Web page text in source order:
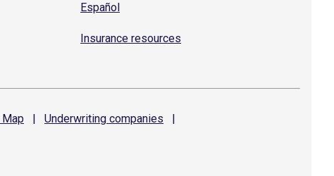
Español
Insurance resources
Map | Underwriting companies
|